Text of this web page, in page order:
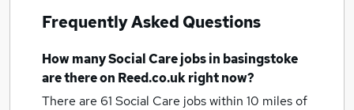
Frequently Asked Questions
How manySocial Care jobsin basingstoke
are there on Reed.co.uk right now?
There are 61 Social Care jobs within 10 miles of